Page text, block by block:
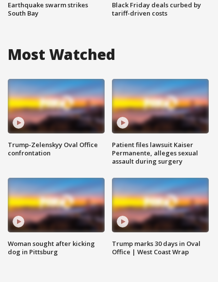
Earthquake swarm strikes
South Bay
Black Friday deals curbed by
tariff-driven costs
Most Watched
Trump-Zelenskyy Oval Office
confrontation
Woman sought after kicking
dog in Pittsburg
Patient files lawsuit Kaiser
Permanente, alleges sexual
assault during surgery
Trump marks 30 days in Oval
Office | West Coast Wrap